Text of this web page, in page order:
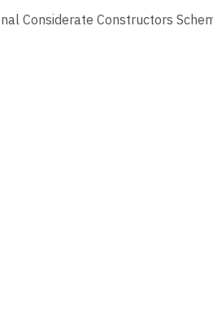
Considerate Constructors